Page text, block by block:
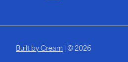
Built by Cream| © 2026